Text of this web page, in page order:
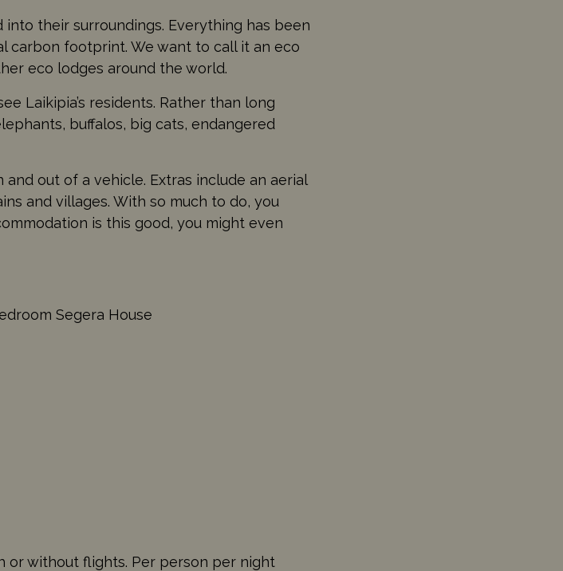
their surroundings. Everything has been
carbon footprint. We want to call it an eco
eco lodges around the world.
Laikipia’s residents. Rather than long
buffalos, big cats, endangered
out of a vehicle. Extras include an aerial
and villages. With so much to do, you
is this good, you might even
Segera House
or without flights. Per person per night